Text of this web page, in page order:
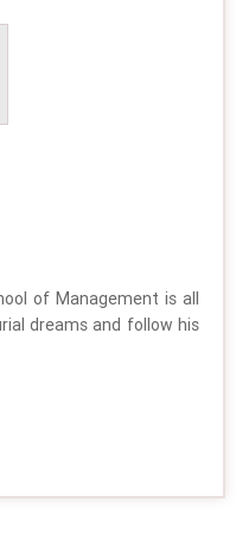
of Management is all
dreams and follow his